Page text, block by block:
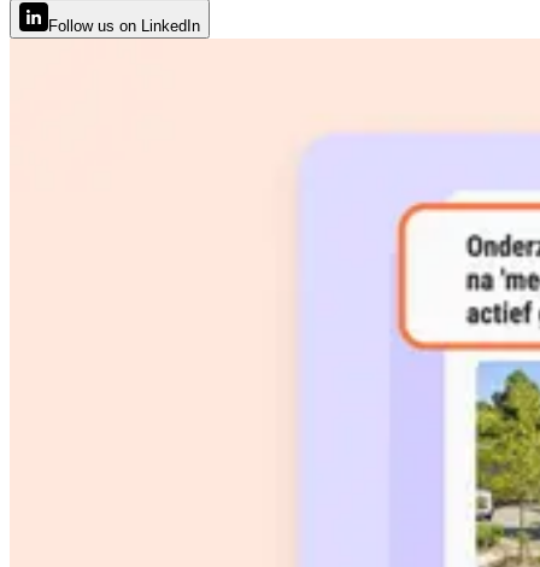
Follow us on LinkedIn